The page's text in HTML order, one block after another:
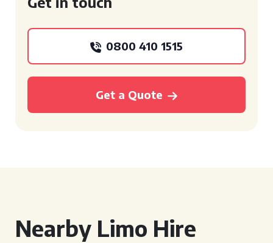
0800 410 1515
Get a Quote
Nearby Limo Hire